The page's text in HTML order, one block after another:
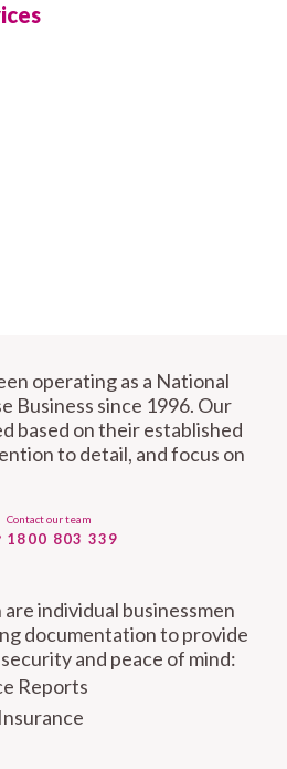
operating as a National
Business since 1996. Our
based on their established
to detail, and focus on
Contact our team
1800 803 339
individual businessmen
documentation to provide
and peace of mind:
Reports